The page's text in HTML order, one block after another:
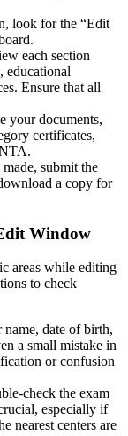
look for the “Edit
each section
educational
Ensure that all
your documents,
certificates,
made, submit the
a copy for
Window
areas while editing
to check
name, date of birth,
a small mistake in
or confusion
check the exam
especially if
nearest centers are